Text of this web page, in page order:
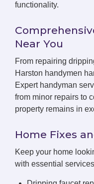
functionality.
Near You
From repairing
Harston handymen
Expert handyman
from minor repairs to
property remains in
Home Fixes
Keep your home
with essential